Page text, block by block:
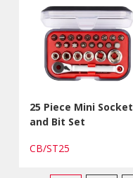
25 Piece Mini Socket
and Bit Set
CB/ST25